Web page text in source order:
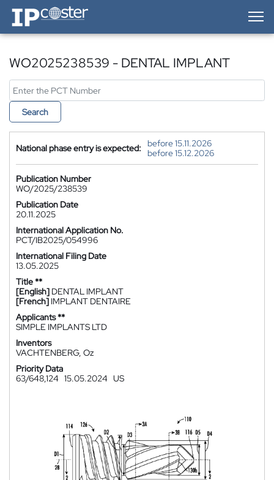
IP-Coster — Home
WO2025238539 - DENTAL IMPLANT
Search
National phase entry is expected:
before 15.11.2026
before 15.12.2026
Publication Number
WO/2025/238539
Publication Date
20.11.2025
International Application No.
PCT/IB2025/054996
International Filing Date
13.05.2025
Title **
[English] DENTAL IMPLANT
[French] IMPLANT DENTAIRE
Applicants **
SIMPLE IMPLANTS LTD
Inventors
VACHTENBERG, Oz
Priority Data
63/648,124 15.05.2024 US